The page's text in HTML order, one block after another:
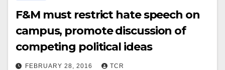
F&M must restrict hate speech on
campus, promote discussion of
competing political ideas
FEBRUARY 28, 2016 TCR